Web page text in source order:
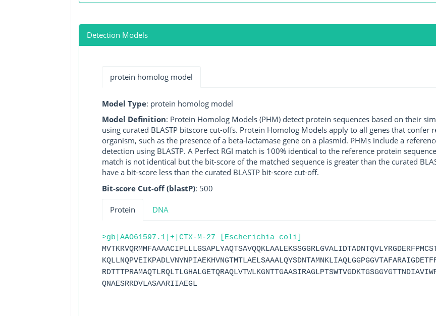
Detection Models
protein homolog model
Model Type: protein homolog model
Model Definition: Protein Homolog Models (PHM) detect protein sequences based on their
using curated BLASTP bitscore cut-offs. Protein Homolog Models apply to all genes that confer
organism, such as the presence of a beta-lactamase gene on a plasmid. PHMs include a
detection using BLASTP. A Perfect RGI match is 100% identical to the reference protein
match is not identical but the bit-score of the matched sequence is greater than the curated
have a bit-score less than the curated BLASTP bit-score cut-off.
Bit-score Cut-off (blastP): 500
Protein DNA
>gb|AAO61597.1|+|CTX-M-27 [Escherichia coli]
QNAESRRDVLASAARIIAEGL